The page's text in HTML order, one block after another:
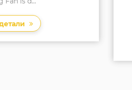
The DKT-146 Multi-Function
Смотрите